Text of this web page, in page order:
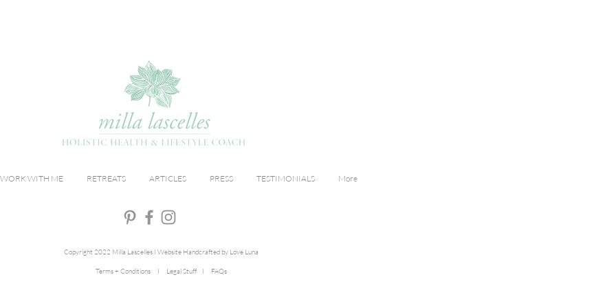
WORK WITH ME RETREATS ARTICLES PRESS TESTIMONIALS More
Copyright 2022 Milla Lascelles I Website Handcrafted by Love Luna
Terms + Conditions I Legal Stuff I FAQs